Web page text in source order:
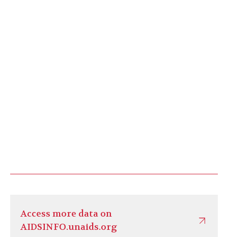
Access more data on
AIDSINFO.unaids.org